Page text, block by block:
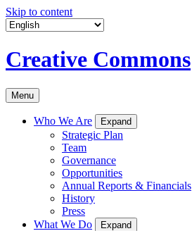
Skip to content
Creative Commons
Menu
Who We Are Expand
Strategic Plan
Team
Governance
Opportunities
Annual Reports & Financials
History
Press
What We Do
Expand